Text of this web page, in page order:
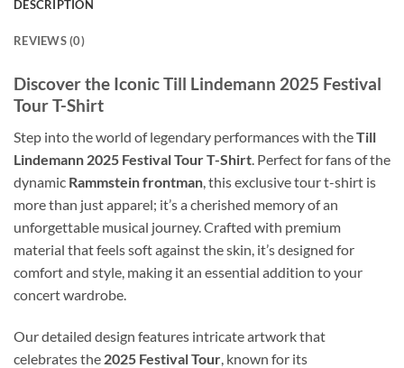
DESCRIPTION
REVIEWS (0)
Discover the Iconic Till Lindemann 2025 Festival
Tour T-Shirt
Step into the world of legendary performances with theTill
Lindemann 2025 Festival Tour T-Shirt. Perfect for fans of the
dynamic Rammstein frontman, this exclusive tour t-shirt is
more than just apparel; it’s a cherished memory of an
unforgettable musical journey. Crafted with premium
material that feels soft against the skin, it’s designed for
comfort and style, making it an essential addition to your
concert wardrobe.
Our detailed design features intricate artwork that
celebrates the 2025 Festival Tour , known for its